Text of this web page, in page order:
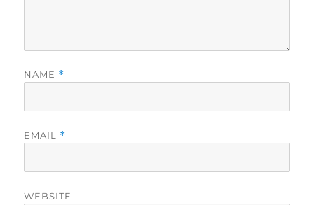
NAME *
EMAIL *
WEBSITE